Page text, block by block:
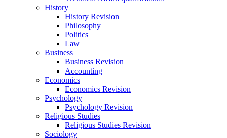
History
History Revision
Philosophy
Politics
Law
Business
Business Revision
Accounting
Economics
Economics Revision
Psychology
Psychology Revision
Religious Studies
Religious Studies Revision
Sociology